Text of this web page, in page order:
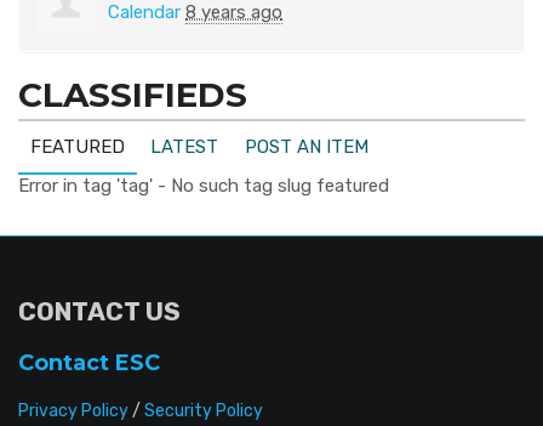
Calendar 8 years ago
CLASSIFIEDS
FEATURED LATEST
POST AN ITEM
Error in tag 'tag' - No such tag slug featured
CONTACT US
Contact ESC
Privacy Policy/ Security Policy